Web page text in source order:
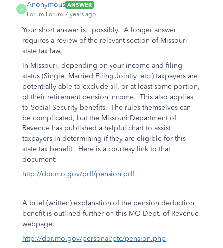
A
Anonymous ANSWER
Forum|Forum|7 years ago
Your short answer is: possibly. A longer answer
requires a review of the relevant section of Missouri
state tax law.
In Missouri, depending on your income and filing
status (Single, Married Filing Jointly, etc.) taxpayers are
potentially able to exclude all, or at least some portion,
of their retirement pension income. This also applies
to Social Security benefits. The rules themselves can
be complicated, but the Missouri Department of
Revenue has published a helpful chart to assist
taxpayers in determining if they are eligible for this
state tax benefit. Here is a courtesy link to that
document:
http://dor.mo.gov/pdf/pension.pdf
A brief (written) explanation of the pension deduction
benefit is outlined further on this MO Dept. of Revenue
webpage:
http://dor.mo.gov/personal/ptc/pension.php